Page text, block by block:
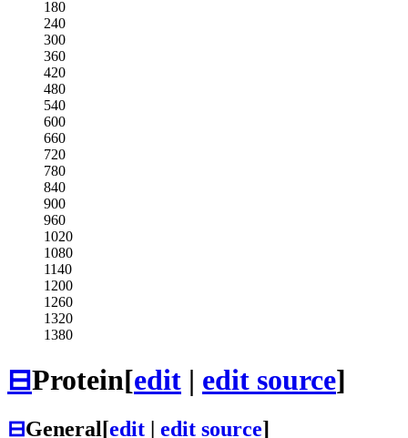
180
240
300
360
420
480
540
600
660
720
780
840
900
960
1020
1080
1140
1200
1260
1320
1380
⊟Protein[edit | edit source]
⊟General[edit edit source]